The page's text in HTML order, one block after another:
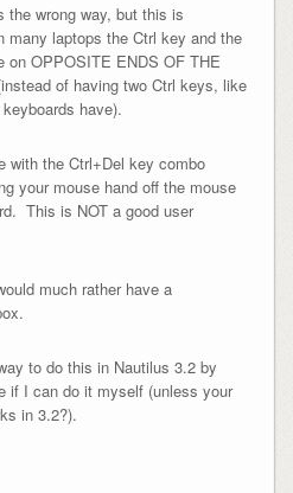
the wrong way, but this is
many laptops the Ctrl key and the
on OPPOSITE ENDS OF THE
of having two Ctrl keys, like
have).
with the Ctrl+Del key combo
your mouse hand off the mouse
This is NOT a good user
much rather have a
to do this in Nautilus 3.2 by
if I can do it myself (unless your
in 3.2?).